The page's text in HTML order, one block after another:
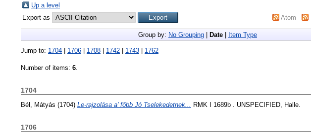
Up a level
Export as
Atom
Group by: No Grouping Date Item Type
Jump to: 1704 1706 1708 1742 1743 1762
Number of items: 6
1704
Bél, Mátyás (1704) Le-rajzolása a' főbb Jó Tselekedetnek... RMK I 1689b . UNSPECIFIED, Halle.
1706